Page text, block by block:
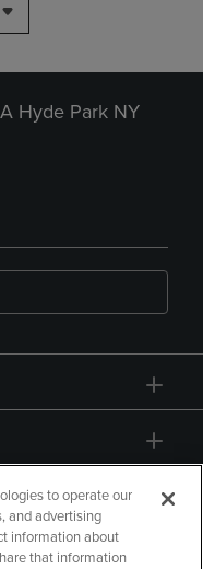
Hyde Park NY
to operate our
and advertising
information about
that information